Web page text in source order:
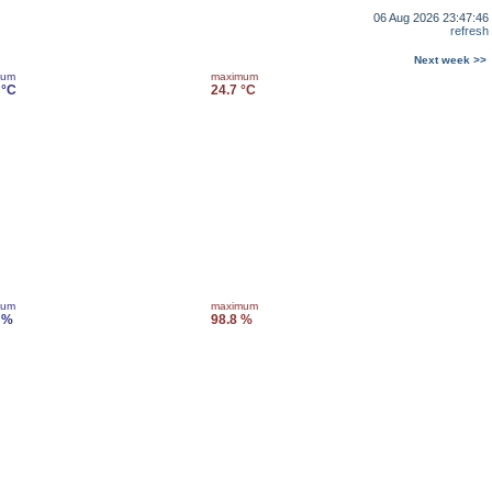
06 Aug 2026 23:47:46
refresh
Next week >>
maximum
24.7 °C
maximum
98.8 %